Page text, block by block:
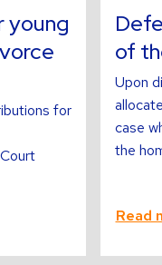
young
for
of
Upon
case
the
Read